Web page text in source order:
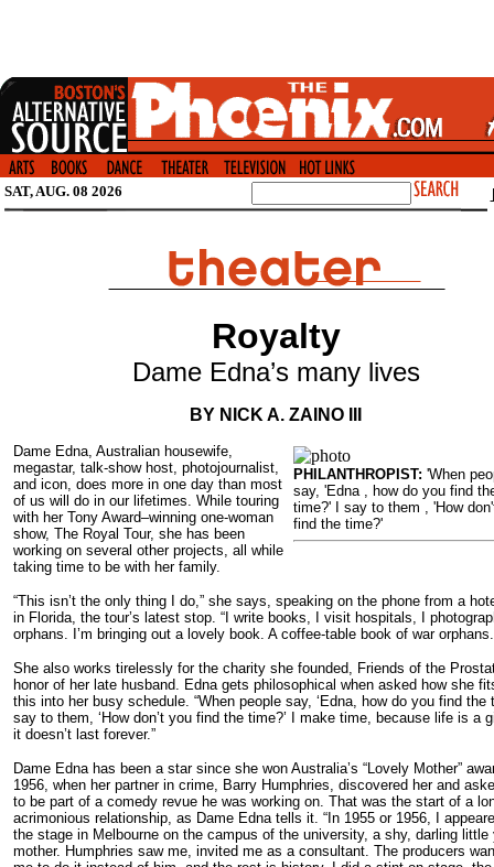
SAT, AUG. 08 2026
Royalty
Dame Edna’s many lives
BY NICK A. ZAINO III
PHILANTHROPIST: 'When
say, 'Edna , how do you find
time?' I say to them , 'How
find the time?'
Dame Edna, Australian housewife,
megastar, talk-show host, photojournalist,
and icon, does more in one day than most
of us will do in our lifetimes. While touring
with her Tony Award–winning one-woman
show, The Royal Tour, she has been
working on several other projects, all while
taking time to be with her family.
“This isn’t the only thing I do,” she says, speaking on the phone from a
in Florida, the tour’s latest stop. “I write books, I visit hospitals, I
orphans. I’m bringing out a lovely book. A coffee-table book of war
She also works tirelessly for the charity she founded, Friends of the
honor of her late husband. Edna gets philosophical when asked how she
this into her busy schedule. “When people say, ‘Edna, how do you find the
say to them, ‘How don’t you find the time?’ I make time, because life is a
it doesn’t last forever.”
Dame Edna has been a star since she won Australia’s “Lovely Mother”
1956, when her partner in crime, Barry Humphries, discovered her and
to be part of a comedy revue he was working on. That was the start of a
acrimonious relationship, as Dame Edna tells it. “In 1955 or 1956, I
the stage in Melbourne on the campus of the university, a shy, darling little
mother. Humphries saw me, invited me as a consultant. The producers